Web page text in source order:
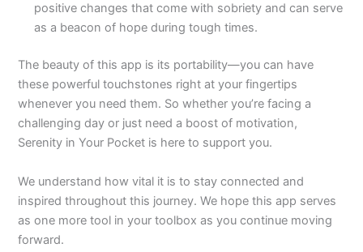
positive changes that come with sobriety and can serve
as a beacon of hope during tough times.
The beauty of this app is its portability—you can have
these powerful touchstones right at your fingertips
whenever you need them. So whether you’re facing a
challenging day or just need a boost of motivation,
Serenity in Your Pocket is here to support you.
We understand how vital it is to stay connected and
inspired throughout this journey. We hope this app serves
as one more tool in your toolbox as you continue moving
forward.